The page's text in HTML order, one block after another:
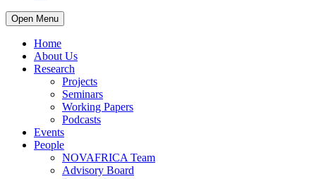
Open Menu
Home
About Us
Research
Projects
Seminars
Working Papers
Podcasts
Events
People
NOVAFRICA Team
Advisory Board